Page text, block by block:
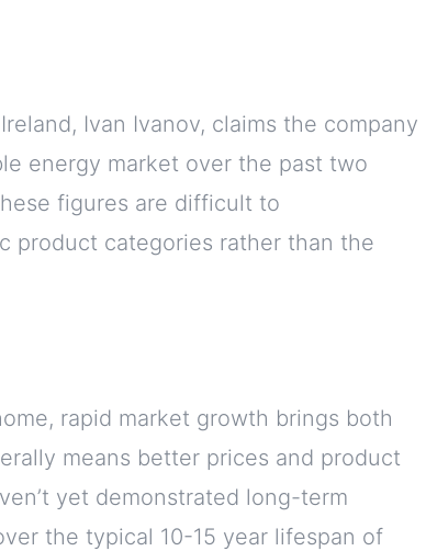
Ivan Ivanov, claims the company
energy market over the past two
figures are difficult to
product categories rather than the
rapid market growth brings both
means better prices and product
yet demonstrated long-term
the typical 10-15 year lifespan of